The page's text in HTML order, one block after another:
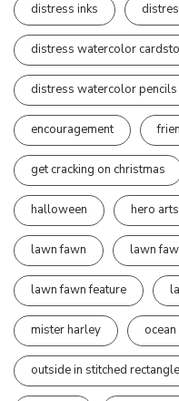
distress inks
distress watercolor
distress watercolor pencils
encouragement
get cracking on christmas
halloween hero arts
lawn fawn lawn
lawn fawn feature
mister harley ocean
outside in stitched